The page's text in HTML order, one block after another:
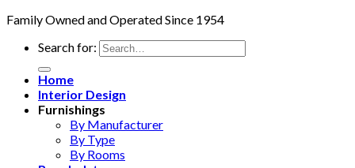
Family Owned and Operated Since 1954
Search for:
Home
Interior Design
Furnishings
By Manufacturer
By Type
By Rooms